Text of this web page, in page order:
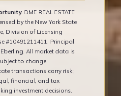
DME REAL ESTATE
by the New York State
Division of Licensing
#10491211411. Principal
All market data is
to change.
transactions carry risk;
financial, and tax
investment decisions.